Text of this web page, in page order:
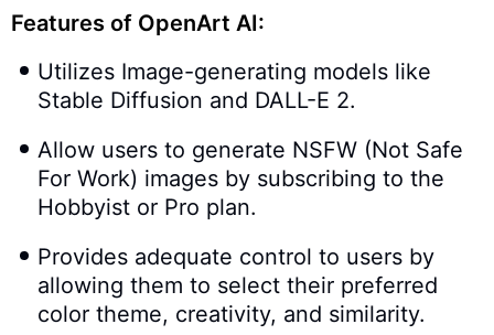
Features of OpenArt AI:
Utilizes Image-generating models like
Stable Diffusion and DALL-E 2.
Allow users to generate NSFW (Not Safe
For Work) images by subscribing to the
Hobbyist or Pro plan.
Provides adequate control to users by
allowing them to select their preferred
color theme, creativity, and similarity.